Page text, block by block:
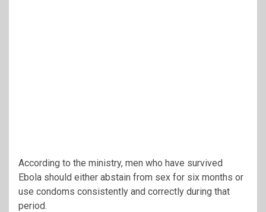
According to the ministry, men who have survived
Ebola should either abstain from sex for six months or
use condoms consistently and correctly during that
period.